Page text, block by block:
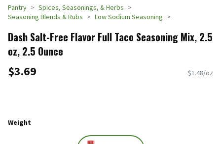
Pantry
Spices, Seasonings, & Herbs
Seasoning Blends & Rubs
Low Sodium Seasoning
Dash Salt-Free Flavor Full Taco Seasoning Mix, 2.5
oz, 2.5 Ounce
$3.69 $1.48/oz
Weight